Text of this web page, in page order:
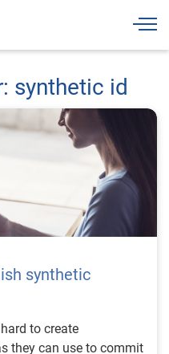
synthetic id
synthetic
to create
they can use to commit